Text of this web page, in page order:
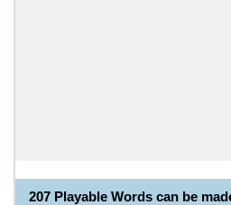
207 Playable Words can be